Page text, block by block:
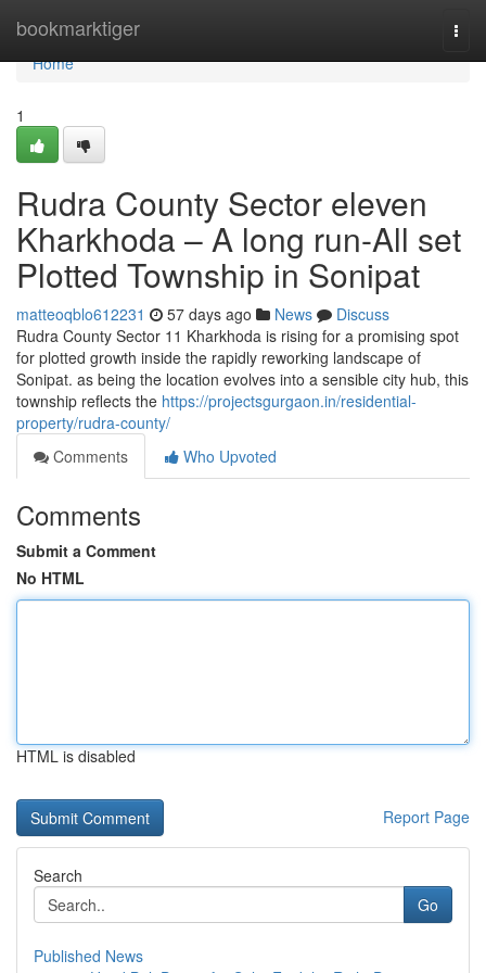
bookmarktiger
Home
Home
1
Rudra County Sector eleven
Kharkhoda – A long run-All set
Plotted Township in Sonipat
matteoqblo612231 57 days ago News
Discuss
Rudra County Sector 11 Kharkhoda is rising for a promising spot
for plotted growth inside the rapidly reworking landscape of
Sonipat. as being the location evolves into a sensible city hub, this
township reflects the https://projectsgurgaon.in/residential-
property/rudra-county/
Comments
Who Upvoted
Comments
Submit a Comment
No HTML
HTML is disabled
Report Page
Search
Go
Published News